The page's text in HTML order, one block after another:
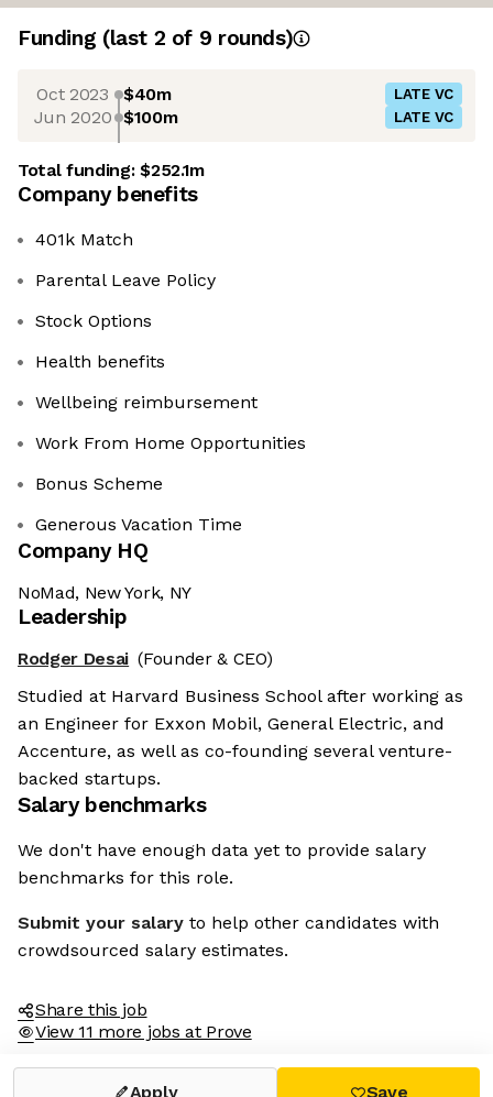
Funding (last 2 of 9 rounds)
Oct 2023 $40m LATE VC
Jun 2020 $100m LATE VC
Total funding:$252.1m
Company benefits
401k Match
Parental Leave Policy
Stock Options
Health benefits
Wellbeing reimbursement
Work From Home Opportunities
Bonus Scheme
Generous Vacation Time
Company HQ
NoMad, New York, NY
Leadership
Rodger Desai (Founder & CEO)
Studied at Harvard Business School after working as
an Engineer for Exxon Mobil, General Electric, and
Accenture, as well as co-founding several venture-
backed startups.
Salary benchmarks
We don't have enough data yet to provide salary
benchmarks for this role.
Submit your salary to help other candidates with
crowdsourced salary estimates.
Share this job
View 11 more jobs at Prove
Apply Save